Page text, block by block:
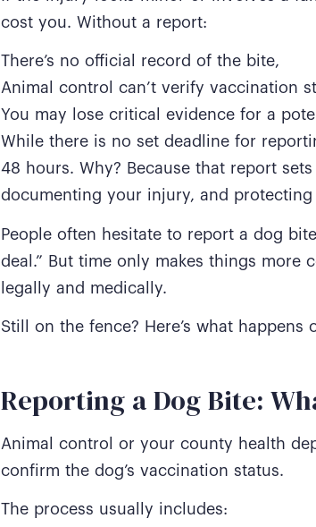
cost you. Without a report:
There’s no official record of the bite,
Animal control can’t verify vaccination
You may lose critical evidence for a
While there is no set deadline for
48 hours. Why? Because that report
documenting your injury, and
People often hesitate to report a dog
deal.” But time only makes things more
legally and medically.
Still on the fence? Here’s what
Reporting a Dog Bite:
Animal control or your county health
confirm the dog’s vaccination status.
The process usually includes: